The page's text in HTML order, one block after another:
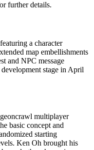
further details.
a character
map embellishments
and NPC message
stage in April
multiplayer
basic concept and
starting
Ken Oh brought his